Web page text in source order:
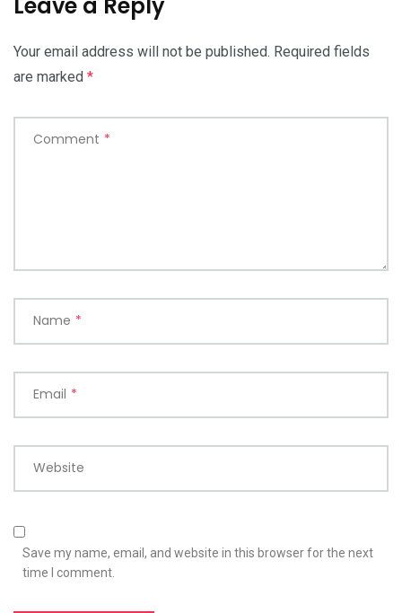
Leave a Reply
Your email address will not be published. Required fields
are marked *
Comment *
Name *
Email *
Website
Save my name, email, and website in this browser for the next
time I comment.